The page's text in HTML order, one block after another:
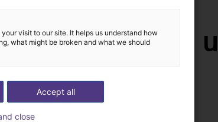
gratuita con
visit to our site. It helps us understand how
what might be broken and what we should
Accept all
close